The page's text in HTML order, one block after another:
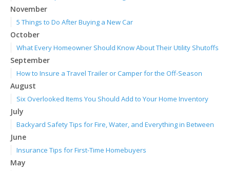
November
5 Things to Do After Buying a New Car
October
What Every Homeowner Should Know About Their Utility Shutoffs
September
How to Insure a Travel Trailer or Camper for the Off-Season
August
Six Overlooked Items You Should Add to Your Home Inventory
July
Backyard Safety Tips for Fire, Water, and Everything in Between
June
Insurance Tips for First-Time Homebuyers
May